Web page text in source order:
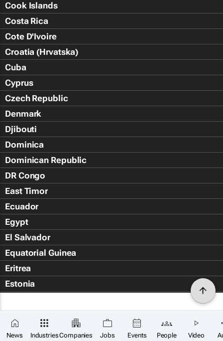
News IndustriesCompanies Jobs Events People Video
Cook Islands
Costa Rica
Cote D'Ivoire
Croatia (Hrvatska)
Cuba
Cyprus
Czech Republic
Denmark
Djibouti
Dominica
Dominican Republic
DR Congo
East Timor
Ecuador
Egypt
El Salvador
Equatorial Guinea
Eritrea
Estonia
Falkland Islands (Islas Malvin